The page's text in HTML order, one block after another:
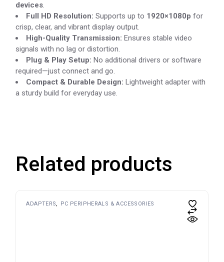
devices.
Full HD Resolution: Supports up to 1920×1080p for
crisp, clear, and vibrant display output.
High-Quality Transmission: Ensures stable video
signals with no lag or distortion.
Plug & Play Setup: No additional drivers or software
required—just connect and go.
Compact & Durable Design: Lightweight adapter with
a sturdy build for everyday use.
Related products
ADAPTERS PC PERIPHERALS & ACCESSORIES